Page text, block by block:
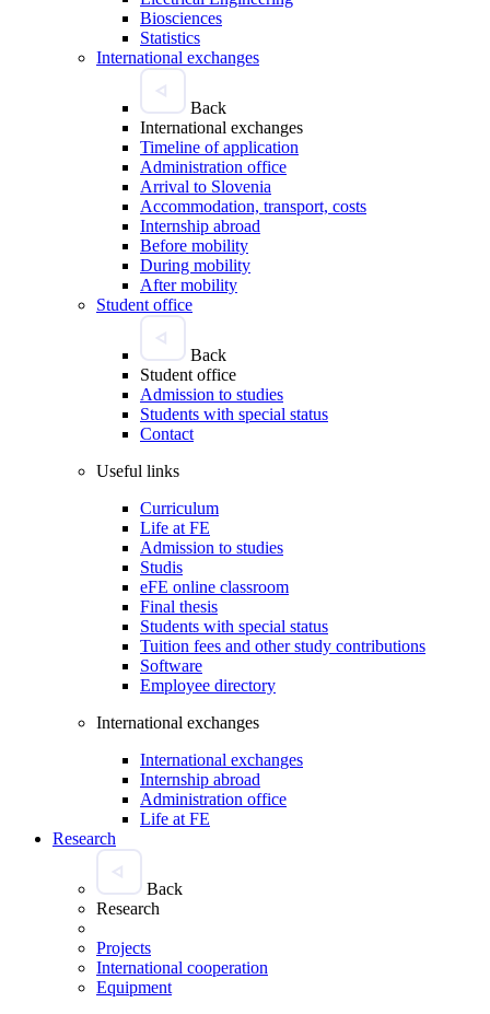
Biosciences
Statistics
International exchanges
Back
International exchanges
Timeline of application
Administration office
Arrival to Slovenia
Accommodation, transport, costs
Internship abroad
Before mobility
During mobility
After mobility
Student office
Back
Student office
Admission to studies
Students with special status
Contact
Useful links
Curriculum
Life at FE
Admission to studies
Studis
eFE online classroom
Final thesis
Students with special status
Tuition fees and other study contributions
Software
Employee directory
International exchanges
International exchanges
Internship abroad
Administration office
Life at FE
Research
Back
Research
Projects
International cooperation
Equipment